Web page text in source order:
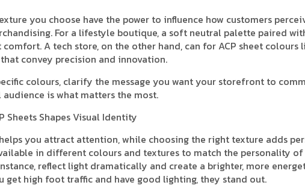
you choose have the power to influence how customers
For a lifestyle boutique, a soft neutral palette paired
A tech store, on the other hand, can for ACP sheet colours
convey precision and innovation.
colours, clarify the message you want your storefront to
is what matters the most.
Sheets Shapes Visual Identity
you attract attention, while choosing the right texture adds
in different colours and textures to match the personality
reflect light dramatically and create a brighter, more
get high foot traffic and have good lighting, they stand out.